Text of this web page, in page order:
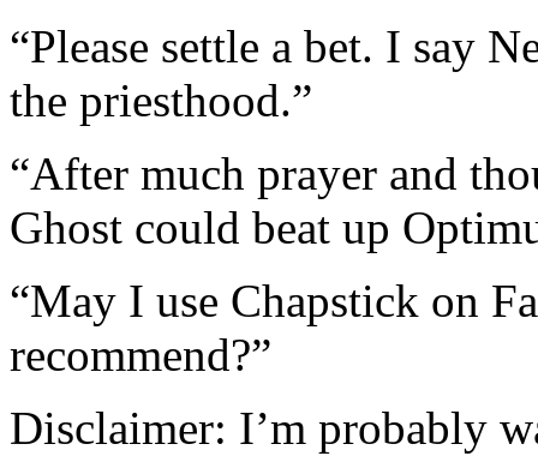
“Please settle a bet. I say
the priesthood.”
“After much prayer and
Ghost could beat up
“May I use Chapstick on
recommend?”
Disclaimer: I’m probably